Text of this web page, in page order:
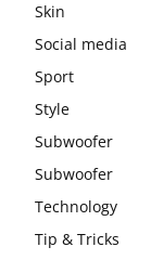
Skin
Social media
Sport
Style
Subwoofer
Subwoofer
Technology
Tip & Tricks